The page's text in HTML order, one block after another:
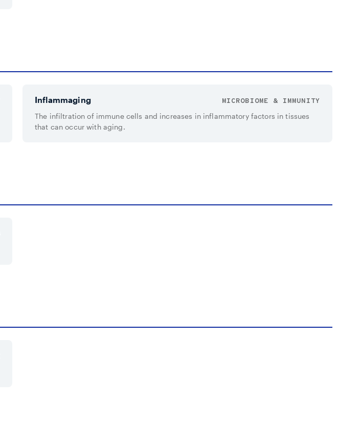
Inflammaging
MICROBIOME & IMMUNITY
The infiltration of immune cells and increases in inflammatory factors in tissues
that can occur with aging.